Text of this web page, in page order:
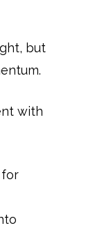
but
with
for